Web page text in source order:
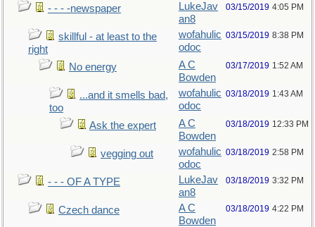
- - - -newspaper
LukeJav
an8
03/15/2019 4:05 PM
skillful - at least to the
right
wofahulic
odoc
03/15/2019 8:38 PM
No energy
A C
Bowden
03/17/2019 1:52 AM
...and it smells bad,
too
wofahulic
odoc
03/18/2019 1:43 AM
Ask the expert
A C
Bowden
03/18/2019 12:33 PM
vegging out
wofahulic
odoc
03/18/2019 2:58 PM
- - - OF A TYPE
LukeJav
an8
03/18/2019 3:32 PM
Czech dance
A C
Bowden
03/18/2019 4:22 PM